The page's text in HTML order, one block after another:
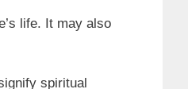
life. It may also
spiritual